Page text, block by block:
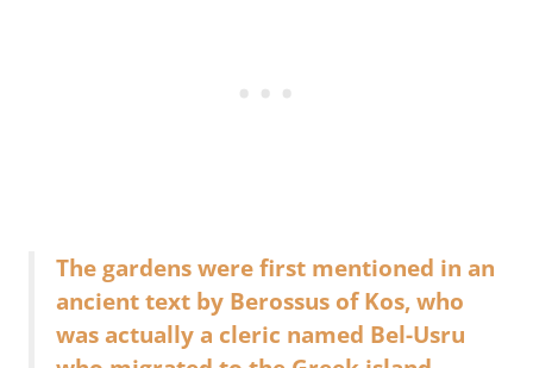
The gardens were first mentioned in an
ancient text by Berossus of Kos, who
was actually a cleric named Bel-Usru